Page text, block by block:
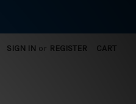
SIGN IN or REGISTER CART